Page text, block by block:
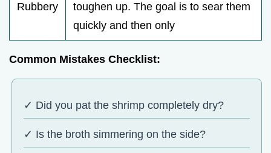
Rubbery
toughen up. The goal is to sear them
quickly and then only
Common Mistakes Checklist:
✓ Did you pat the shrimp completely dry?
✓ Is the broth simmering on the side?